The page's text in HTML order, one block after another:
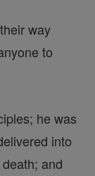
way
to
he was
into
and